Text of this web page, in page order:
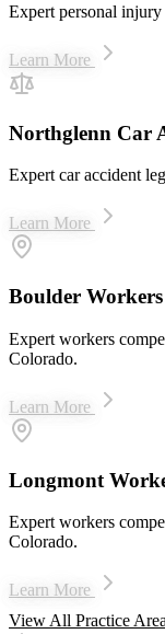
Expert personal
Learn More
Northglenn Car
Expert car accident
Learn More
Boulder
Expert workers
Colorado.
Learn More
Longmont
Expert workers
Colorado.
Learn More
View All Practice